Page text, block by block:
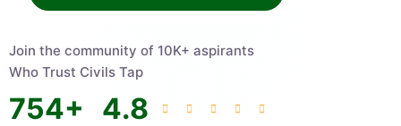
Join the community of 10K+ aspirants
Who Trust Civils Tap
754+ 4.8